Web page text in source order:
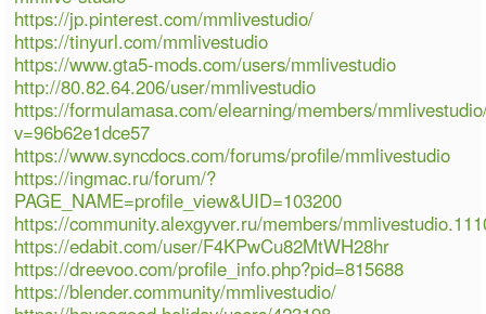
https://jp.pinterest.com/mmlivestudio/
https://tinyurl.com/mmlivestudio
https://www.gta5-mods.com/users/mmlivestudio
http://80.82.64.206/user/mmlivestudio
https://formulamasa.com/elearning/members/
v=96b62e1dce57
https://www.syncdocs.com/forums/profile/mmlivestudio
https://ingmac.ru/forum/?
PAGE_NAME=profile_view&UID=103200
https://community.alexgyver.ru/members/
https://edabit.com/user/F4KPwCu82MtWH28hr
https://dreevoo.com/profile_info.php?pid=815688
https://blender.community/mmlivestudio/